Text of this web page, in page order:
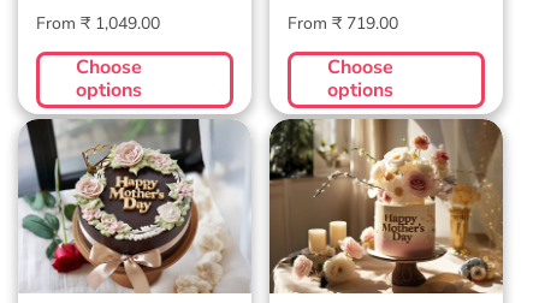
Regular
price
From ₹ 1,049.00
Choose
options
Regular
price
From ₹ 719.00
Choose
options
Midnight Bloom
Truffle Cake
Golden Hour Grace
Cake